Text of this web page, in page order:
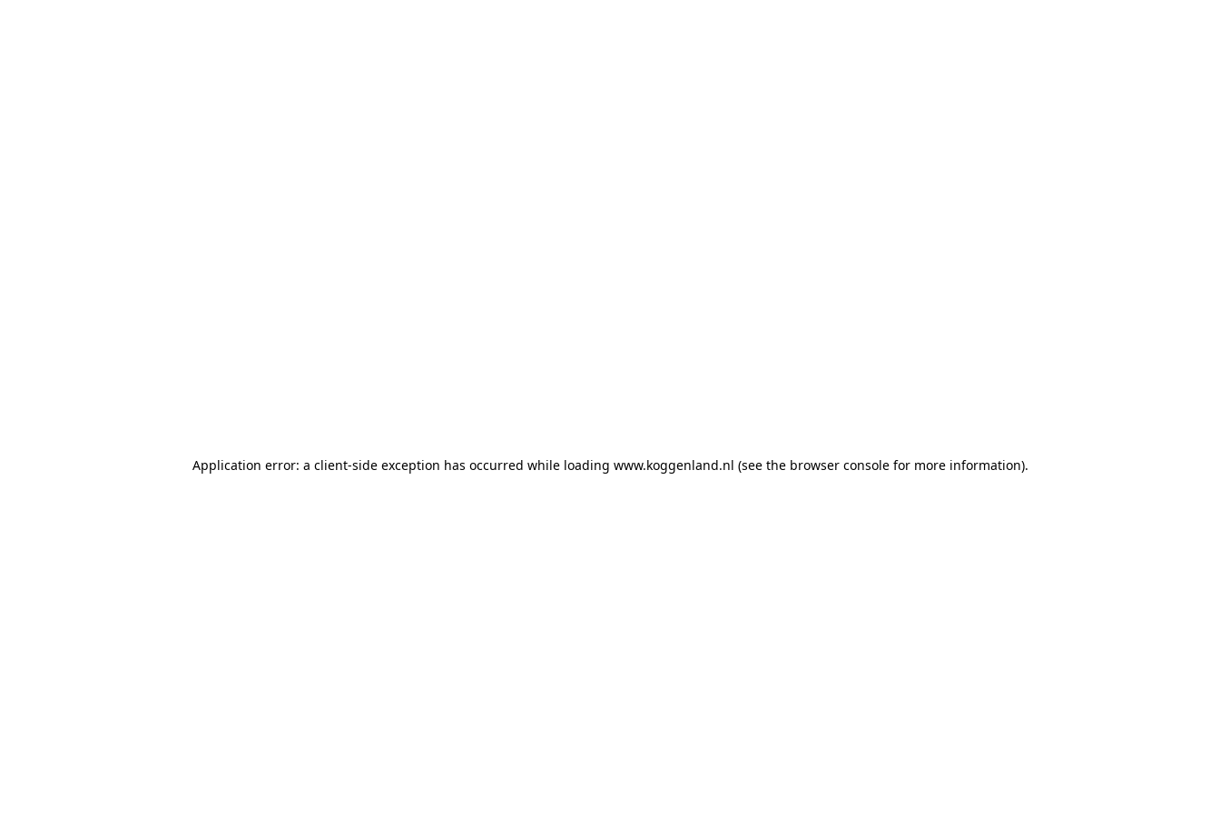
Application error: a client-side exception has occurred while loading www.koggenland.nl (see the browser console for more information).